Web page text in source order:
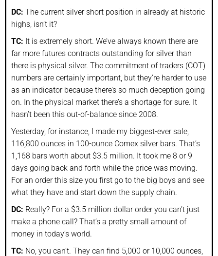
DC: The current silver short position in already at historic
highs, isn’t it?
TC: It is extremely short. We’ve always known there are
far more futures contracts outstanding for silver than
there is physical silver. The commitment of traders (COT)
numbers are certainly important, but they’re harder to use
as an indicator because there’s so much deception going
on. In the physical market there’s a shortage for sure. It
hasn’t been this out-of-balance since 2008.
Yesterday, for instance, I made my biggest-ever sale,
116,800 ounces in 100-ounce Comex silver bars. That’s
1,168 bars worth about $3.5 million. It took me 8 or 9
days going back and forth while the price was moving.
For an order this size you first go to the big boys and see
what they have and start down the supply chain.
DC: Really? For a $3.5 million dollar order you can’t just
make a phone call? That’s a pretty small amount of
money in today’s world.
TC: No, you can’t. They can find 5,000 or 10,000 ounces,